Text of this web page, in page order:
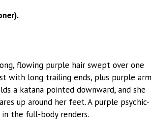
flowing purple hair swept over one
with long trailing ends, plus purple arm
a katana pointed downward, and she
up around her feet. A purple psychic-
the full-body renders.